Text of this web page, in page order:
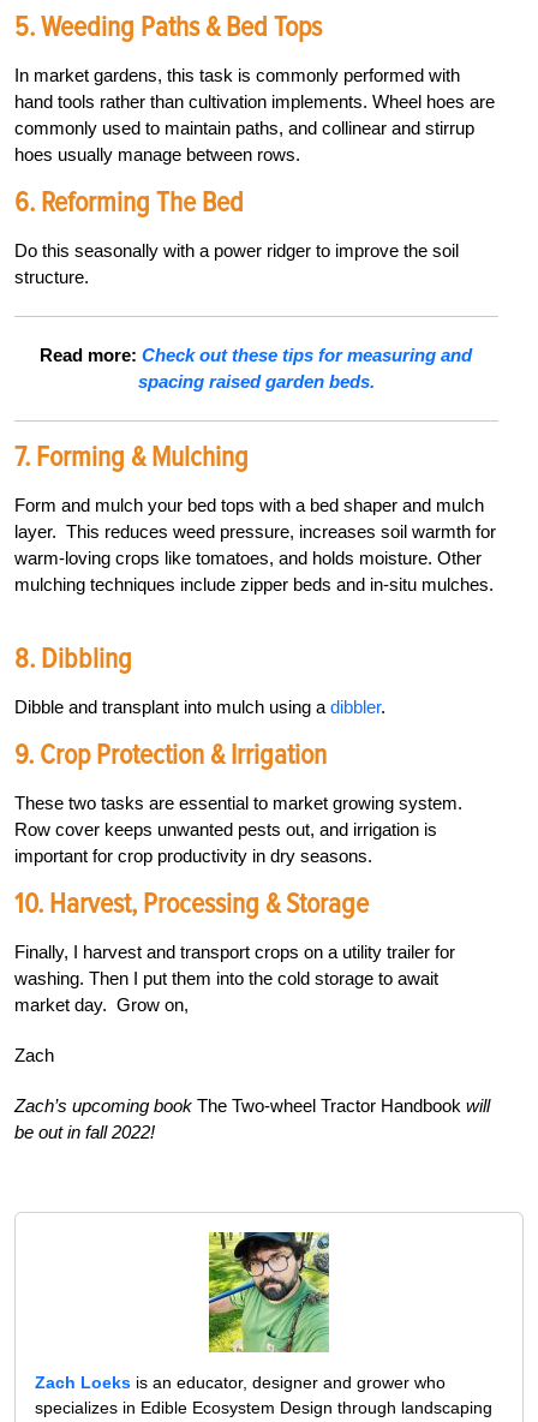
5. Weeding Paths & Bed Tops
In market gardens, this task is commonly performed with
hand tools rather than cultivation implements. Wheel hoes are
commonly used to maintain paths, and collinear and stirrup
hoes usually manage between rows.
6. Reforming The Bed
Do this seasonally with a power ridger to improve the soil
structure.
Read more:Check out these tips for measuring and
spacing raised garden beds.
7. Forming & Mulching
Form and mulch your bed tops with a bed shaper and mulch
layer. This reduces weed pressure, increases soil warmth for
warm-loving crops like tomatoes, and holds moisture. Other
mulching techniques include zipper beds and in-situ mulches.
8. Dibbling
Dibble and transplant into mulch using a dibbler.
9. Crop Protection & Irrigation
These two tasks are essential to market growing system.
Row cover keeps unwanted pests out, and irrigation is
important for crop productivity in dry seasons.
10. Harvest, Processing & Storage
Finally, I harvest and transport crops on a utility trailer for
washing. Then I put them into the cold storage to await
market day. Grow on,
Zach
Zach’s upcoming book The Two-wheel Tractor Handbook will
be out in fall 2022!
Zach Loeks is an educator, designer and grower who
specializes in Edible Ecosystem Design through landscaping